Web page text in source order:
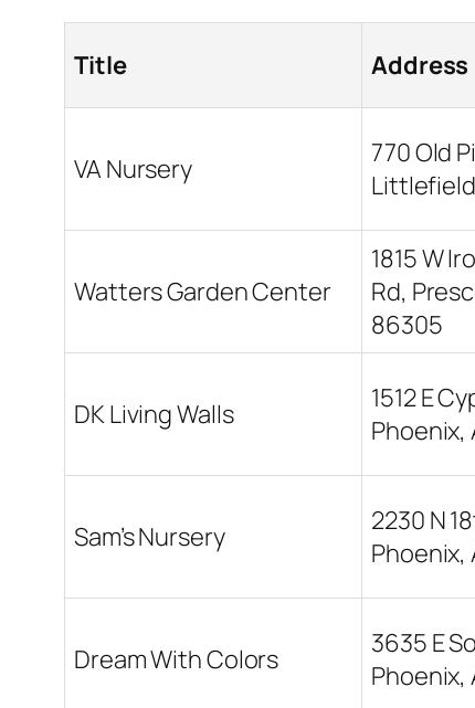
Title Address
VA Nursery
770 Old
Watters Garden Center
1815 W
Rd,
86305
DK Living Walls
1512 E
Phoenix,
Sam’s Nursery
2230 N
Phoenix,
Dream With Colors
3635 E
Phoenix,